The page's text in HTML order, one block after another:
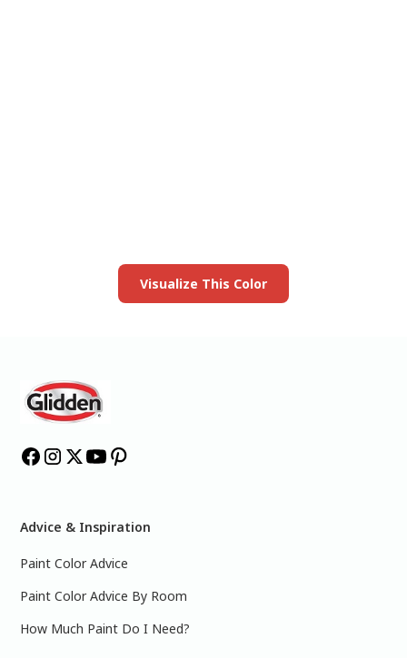
Visualize This Color
Advice & Inspiration
Paint Color Advice
Paint Color Advice By Room
How Much Paint Do I Need?